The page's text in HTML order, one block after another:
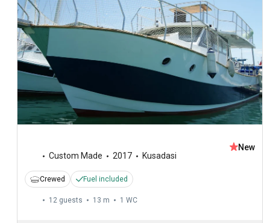
Custom Made 2017 Kusadasi
New
Crewed Fuel included
12 guests 13 m 1 WC